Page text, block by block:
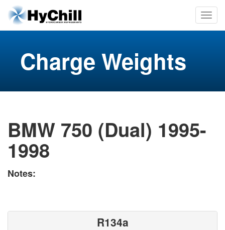
Charge Weights
BMW 750 (Dual) 1995-
1998
Notes:
R134a